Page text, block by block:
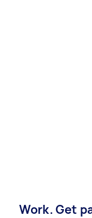
Work. Get